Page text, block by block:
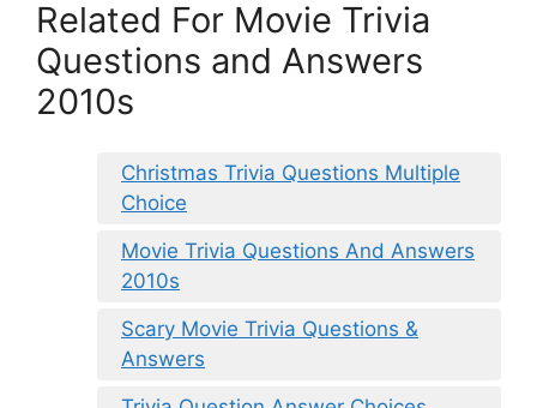
Related For Movie Trivia
Questions and Answers
2010s
Christmas Trivia Questions Multiple
Choice
Movie Trivia Questions And Answers
2010s
Scary Movie Trivia Questions &
Answers